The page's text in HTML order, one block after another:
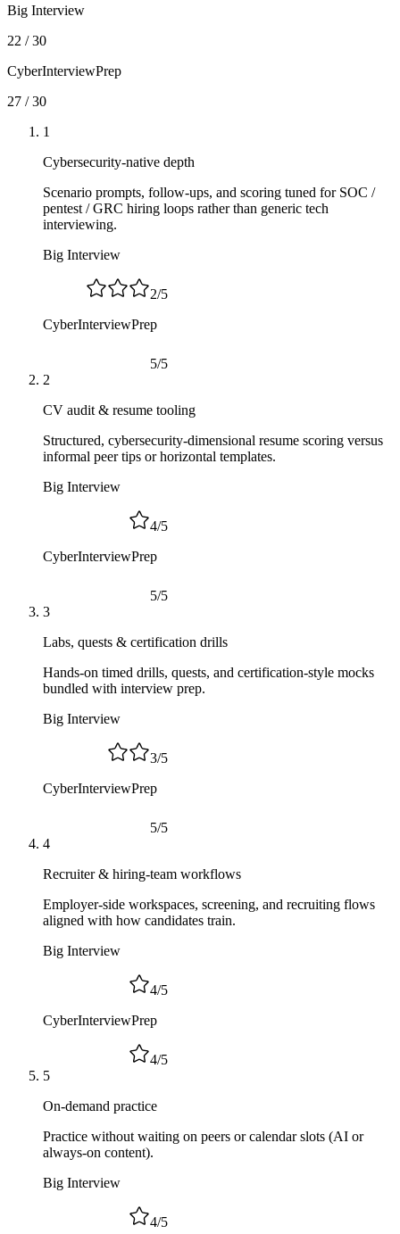
Big Interview
22 /30
CyberInterviewPrep
27 /30
1
Cybersecurity-native depth
Scenario prompts, follow-ups, and scoring tuned for SOC /
pentest / GRC hiring loops rather than generic tech
interviewing.
Big Interview
2/5
CyberInterviewPrep
5/5
2
CV audit & resume tooling
Structured, cybersecurity-dimensional resume scoring versus
informal peer tips or horizontal templates.
Big Interview
4/5
CyberInterviewPrep
5/5
3
Labs, quests & certification drills
Hands-on timed drills, quests, and certification-style mocks
bundled with interview prep.
Big Interview
3/5
CyberInterviewPrep
5/5
4
Recruiter & hiring-team workflows
Employer-side workspaces, screening, and recruiting flows
aligned with how candidates train.
Big Interview
4/5
CyberInterviewPrep
4/5
5
On-demand practice
Practice without waiting on peers or calendar slots (AI or
always-on content).
Big Interview
4/5